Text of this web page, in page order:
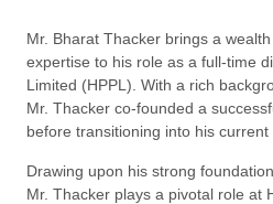
Mr. Bharat Thacker brings a
expertise to his role as a full-time
Limited (HPPL). With a rich
Mr. Thacker co-founded a
before transitioning into his current
Drawing upon his strong
Mr. Thacker plays a pivotal role at